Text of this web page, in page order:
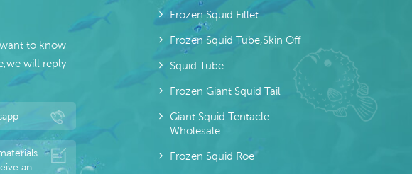
to know
will reply
Frozen Squid Fillet
Frozen Squid Tube,skin Off
Squid Tube
Frozen Giant Squid Tail
Giant Squid Tentacle
Wholesale
Frozen Squid Roe